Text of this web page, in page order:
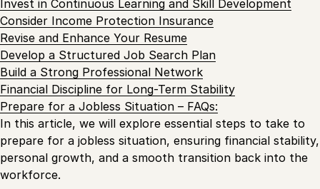
Invest in Continuous Learning and Skill Development
Consider Income Protection Insurance
Revise and Enhance Your Resume
Develop a Structured Job Search Plan
Build a Strong Professional Network
Financial Discipline for Long-Term Stability
Prepare for a Jobless Situation – FAQs:
In this article, we will explore essential steps to take to
prepare for a jobless situation, ensuring financial stability,
personal growth, and a smooth transition back into the
workforce.